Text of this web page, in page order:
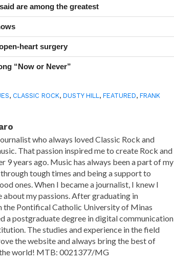
are among the greatest
heart surgery
“Now or Never”
, CLASSIC ROCK,DUSTY HILL,FEATURED,FRANK
who always loved Classic Rock and
That passion inspired me to create Rock and
9 years ago. Music has always been a part of my
tough times and being a support to
ones. When I became a journalist, I knew I
my passions. After graduating in
the Pontifical Catholic University of Minas
a postgraduate degree in digital communication
The studies and experience in the field
the website and always bring the best of
world! MTB: 0021377/MG